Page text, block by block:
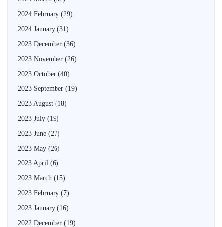
2024 February (29)
2024 January (31)
2023 December (36)
2023 November (26)
2023 October (40)
2023 September (19)
2023 August (18)
2023 July (19)
2023 June (27)
2023 May (26)
2023 April (6)
2023 March (15)
2023 February (7)
2023 January (16)
2022 December (19)